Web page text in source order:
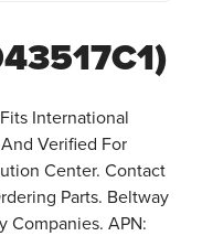
International
Verified For
Center. Contact
Parts. Beltway
Companies. APN: